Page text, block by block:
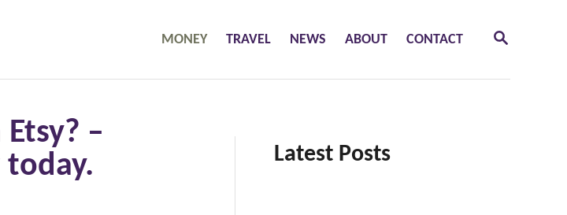
S
R
MONEY TRAVEL NEWS ABOUT CONTACT
–
today.
Latest Posts